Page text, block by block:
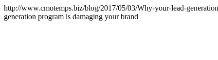
http://www.cmotemps.biz/blog/2017/05/03/Why-your-lead-
generation program is damaging your brand